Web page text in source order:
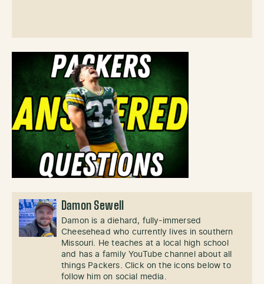
Damon Sewell
Damon is a diehard, fully-immersed
Cheesehead who currently lives in southern
Missouri. He teaches at a local high school
and has a family YouTube channel about all
things Packers. Click on the icons below to
follow him on social media.